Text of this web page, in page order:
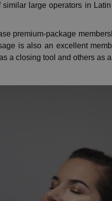
large operators in
premium-package
is also an excellent
a closing tool and others as